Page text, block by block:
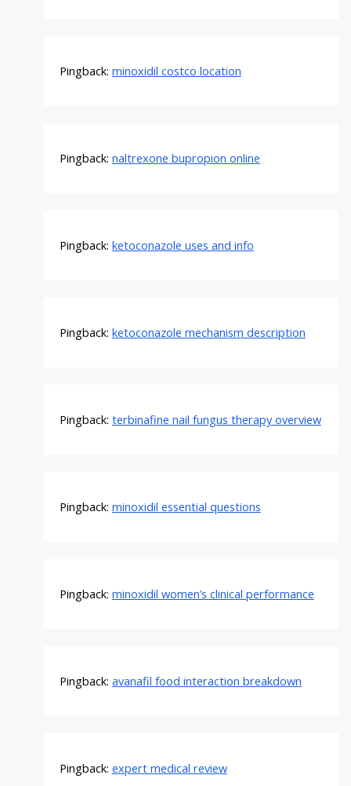
Pingback: minoxidil costco location
Pingback: naltrexone bupropion online
Pingback: ketoconazole uses and info
Pingback: ketoconazole mechanism description
Pingback: terbinafine nail fungus therapy overview
Pingback: minoxidil essential questions
Pingback: minoxidil women’s clinical performance
Pingback: avanafil food interaction breakdown
Pingback: expert medical review